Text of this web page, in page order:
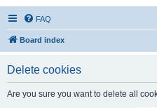
FAQ
Board index
Delete cookies
Are you sure you want to delete all